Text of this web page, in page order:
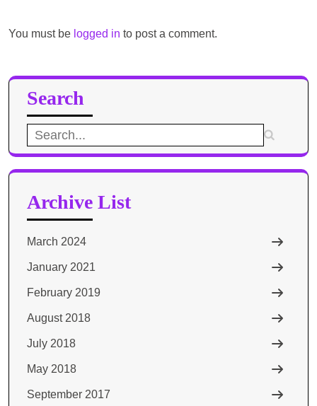
You must be logged in to post a comment.
Search
Search
for:
Archive List
March 2024
January 2021
February 2019
August 2018
July 2018
May 2018
September 2017